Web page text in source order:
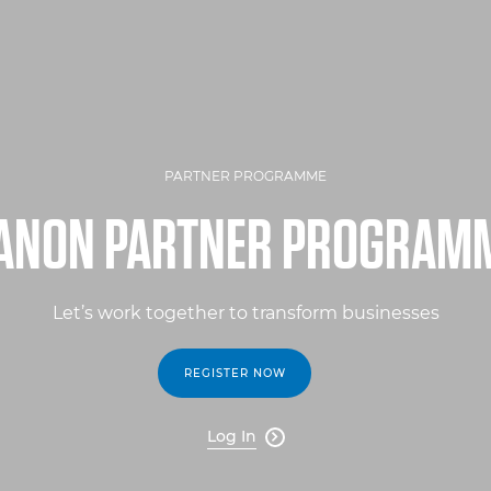
PARTNER PROGRAMME
PARTNER
Let’s work together to transform businesses
REGISTER NOW
Log In 